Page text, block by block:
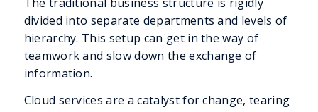
divided into separate departments and levels of
hierarchy. This setup can get in the way of
teamwork and slow down the exchange of
information.
Cloud services are a catalyst for change, tearing